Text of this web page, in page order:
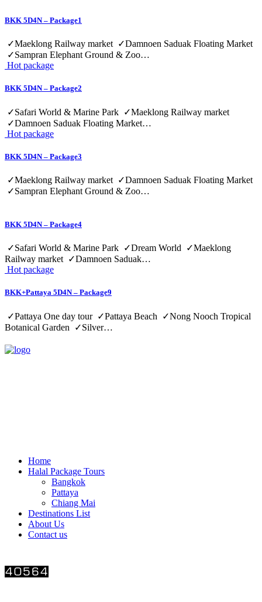
BKK 5D4N – Package1
✓Maeklong Railway market ✓Damnoen Saduak Floating Market
✓Sampran Elephant Ground & Zoo…
Hot package
BKK 5D4N – Package2
✓Safari World & Marine Park ✓Maeklong Railway market
✓Damnoen Saduak Floating Market…
Hot package
BKK 5D4N – Package3
✓Maeklong Railway market ✓Damnoen Saduak Floating Market
✓Sampran Elephant Ground & Zoo…
BKK 5D4N – Package4
✓Safari World & Marine Park ✓Dream World ✓Maeklong
Railway market ✓Damnoen Saduak…
Hot package
BKK+Pattaya 5D4N – Package9
✓Pattaya One day tour ✓Pattaya Beach ✓Nong Nooch Tropical
Botanical Garden ✓Silver…
Home
Halal Package Tours
Bangkok
Pattaya
Chiang Mai
Destinations List
About Us
Contact us